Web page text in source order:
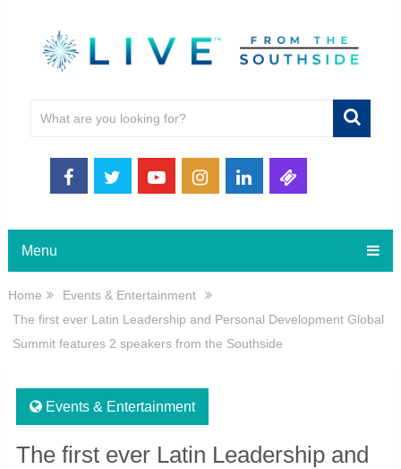
Menu
Home
Events & Entertainment
The first ever Latin Leadership and Personal Development Global
Summit features 2 speakers from the Southside
Events & Entertainment
The first ever Latin Leadership and